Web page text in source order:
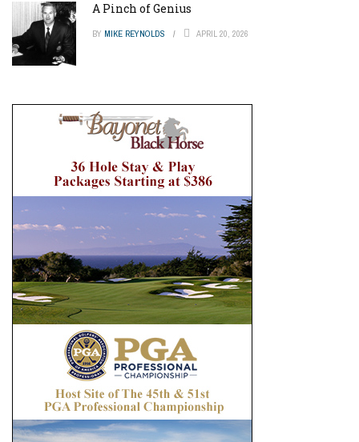
A Pinch of Genius
BY MIKE REYNOLDS APRIL 20, 2026